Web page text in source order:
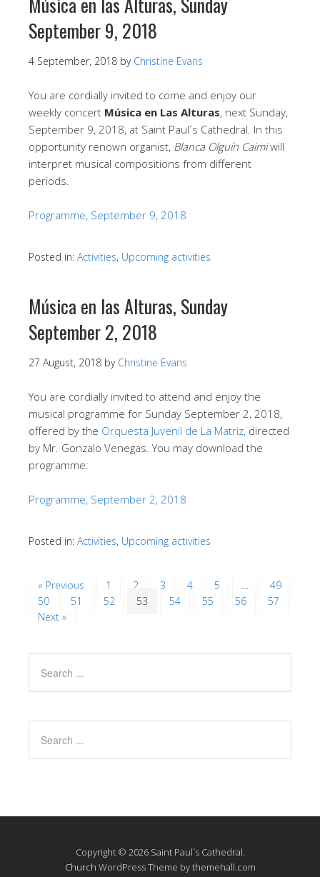
September 9, 2018
4 September, 2018 by Christine Evans
You are cordially invited to come and enjoy our
weekly concert Música en Las Alturas, next Sunday,
September 9, 2018, at Saint Paul´s Cathedral. In this
opportunity renown organist, Blanca Olguín Caimiwill
interpret musical compositions from different
periods.
Programme, September 9, 2018
Posted in: Activities, Upcoming activities
Música en las Alturas, Sunday
September 2, 2018
27 August, 2018 by Christine Evans
You are cordially invited to attend and enjoy the
musical programme for Sunday September 2, 2018,
offered by the Orquesta Juvenil de La Matriz, directed
by Mr. Gonzalo Venegas. You may download the
programme:
Programme, September 2, 2018
Posted in: Activities, Upcoming activities
« Previous 1 2 3 4 5 …
49
50
51 52 53 54 55 56
57
Next »
Copyright © 2026 Saint Paul`s Cathedral.
Church WordPress Theme by themehall.com